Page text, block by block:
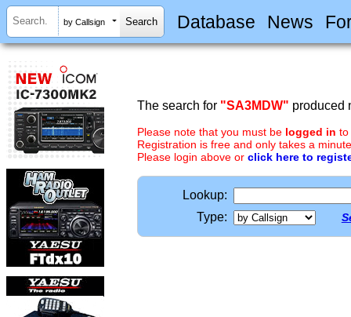
by Callsign Database News
The search for "SA3MDW" produced
Please note that you must be logged in to
Registration is free and only takes a
Please login above or click here to
Lookup:
Type: